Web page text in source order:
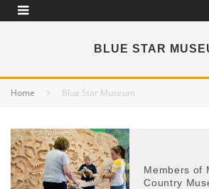
BLUE STAR
Home Blue Star Museum
Members of
Country